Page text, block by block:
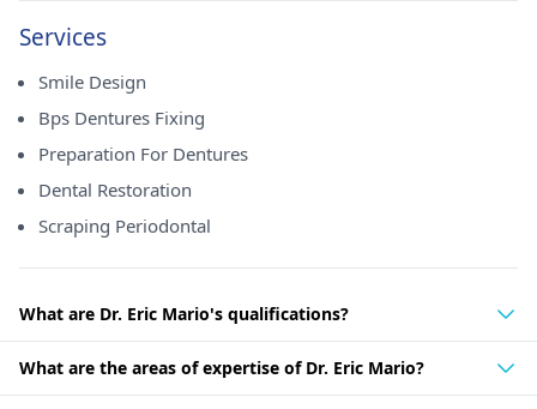
Services
Smile Design
Bps Dentures Fixing
Preparation For Dentures
Dental Restoration
Scraping Periodontal
What are Dr. Eric Mario's qualifications?
What are the areas of expertise of Dr. Eric Mario?